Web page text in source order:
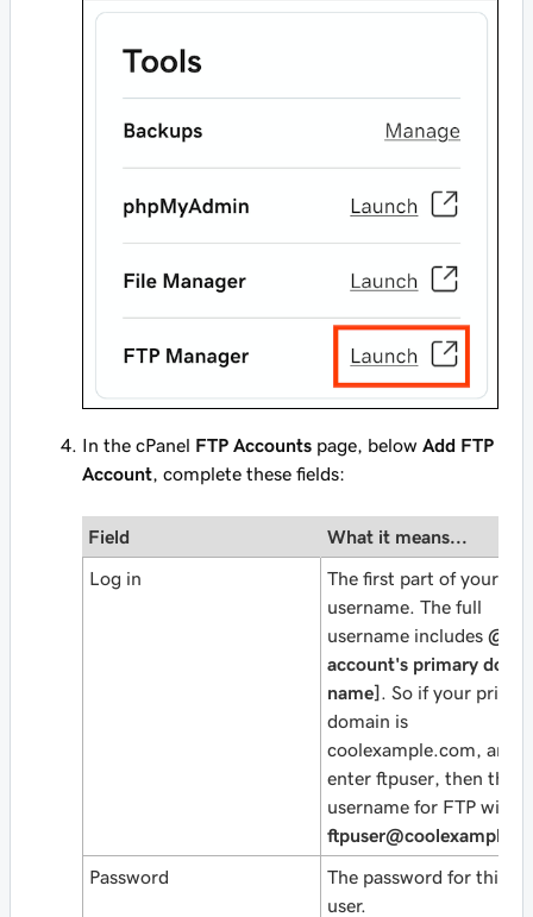
In the cPanel FTP Accounts page, below Add FTP
Account , complete these fields:
Field What it means...
Log in
The first part of your
username. The full
username includes @
account's primary
name]
. So if your
domain is
coolexample.com , and
enter ftpuser , then the
username for FTP will be
Password
The password for this
user.